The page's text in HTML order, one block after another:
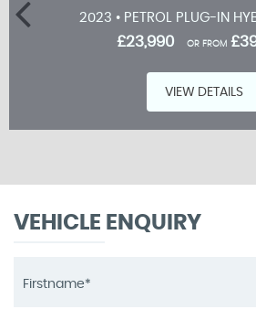
2023 • PETROL PLUG-IN
£23,990 OR FROM
VIEW DETAILS
VEHICLE ENQUIRY